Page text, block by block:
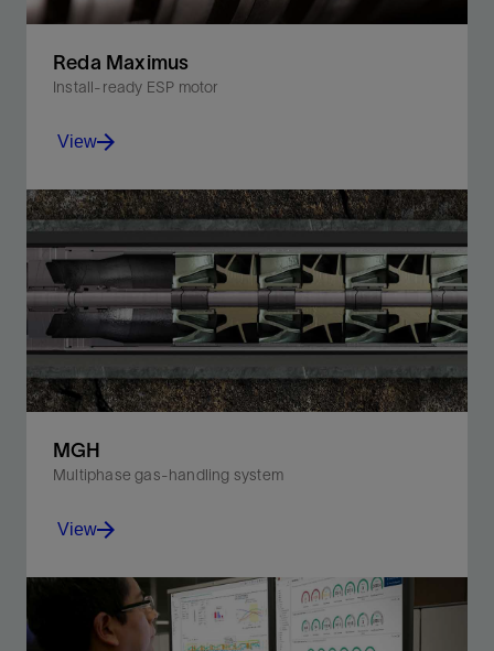
Reda Maximus
Install-ready ESP motor
Increase production with our standard ESP motor,
designed for conventional, unconventional, and
shallow well conditions.
View
View
MGH
Multiphase gas-handling system
Increase production, improve reservoir life, and
efficiently manage higher percentages of free gas in
View